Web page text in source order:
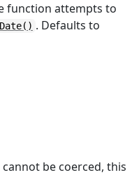
function attempts to
. Defaults to
cannot be coerced, this